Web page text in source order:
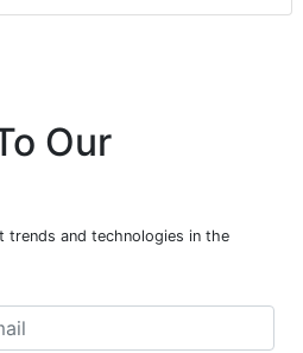
Our
trends and technologies in the